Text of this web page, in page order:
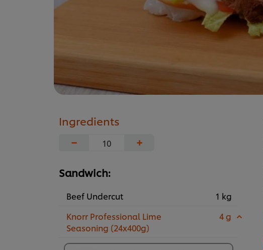
Ingredients
−
+
Sandwich:
Beef Undercut
1 kg
Knorr Professional Lime
Seasoning (24x400g)
4 g